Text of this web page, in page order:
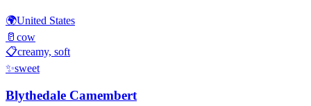
🌍United States
🥛 cow
📋creamy, soft
✨sweet
Blythedale Camembert